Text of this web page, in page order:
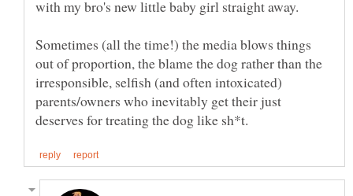
with my bro's new little baby girl straight away.
Sometimes (all the time!) the media blows things
out of proportion, the blame the dog rather than the
irresponsible, selfish (and often intoxicated)
parents/owners who inevitably get their just